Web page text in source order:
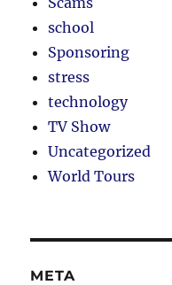
school
Sponsoring
stress
technology
TV Show
Uncategorized
World Tours
META